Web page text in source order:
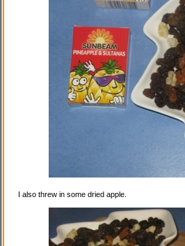
I also threw in some dried apple.